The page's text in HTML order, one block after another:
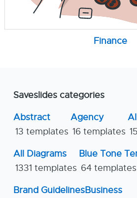
Finance
Saveslides categories
Abstract
13 templates
Agency
16 templates
All Diagrams
1331 templates
Blue Tone
64 templates
Brand GuidelinesBusiness